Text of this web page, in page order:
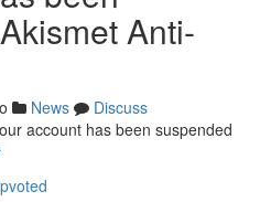
Anti-
News
Discuss
account has been suspended